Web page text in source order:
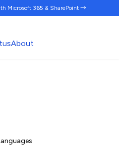
Microsoft 365 & SharePoint →
About